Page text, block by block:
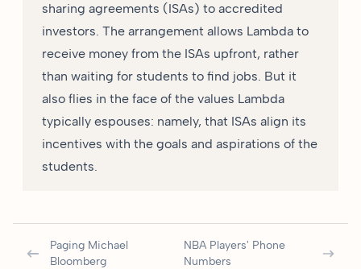
sharing agreements (ISAs) to accredited
investors. The arrangement allows Lambda to
receive money from the ISAs upfront, rather
than waiting for students to find jobs. But it
also flies in the face of the values Lambda
typically espouses: namely, that ISAs align its
incentives with the goals and aspirations of the
students.
Paging Michael
Bloomberg
NBA Players' Phone
Numbers